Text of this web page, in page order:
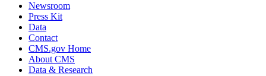
Newsroom
Press Kit
Data
Contact
CMS.gov Home
About CMS
Data & Research